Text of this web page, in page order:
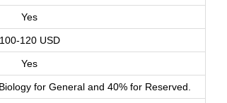
Yes
100-120 USD
Yes
for General and 40% for Reserved.